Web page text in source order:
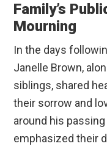
Family’s
Mourning
In the days
Janelle Brown,
siblings, shared
their sorrow and
around his
emphasized their